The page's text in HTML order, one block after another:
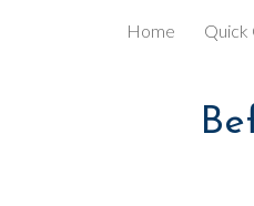
Skip to main content
Home Quick